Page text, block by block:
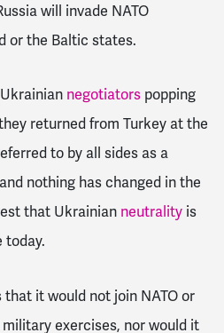
will invade NATO
or the Baltic states.
negotiators popping
returned from Turkey at the
to by all sides as a
nothing has changed in the
that Ukrainian neutrality is
today.
it would not join NATO or
exercises, nor would it